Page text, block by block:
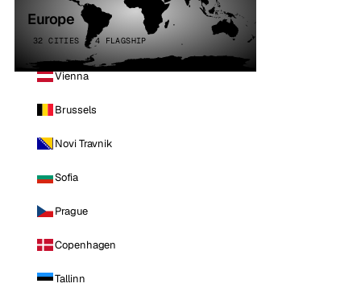
Europe
32 CITIES · 4 FLAGSHIP
Vienna
Brussels
Novi Travnik
Sofia
Prague
Copenhagen
Tallinn